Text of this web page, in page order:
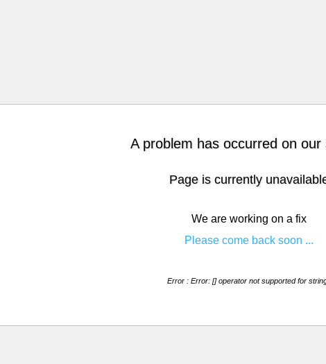
A problem has occurred on our
Page is currently
We are working on a fix
Please come back soon ...
Error : Error: [] operator not supported for